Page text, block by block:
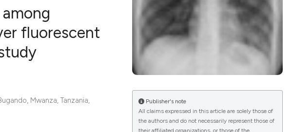
5
0
fluorescent
Mwanza, Tanzania,
Publisher's note
All claims expressed in this article are solely those of
the authors and do not necessarily represent those of